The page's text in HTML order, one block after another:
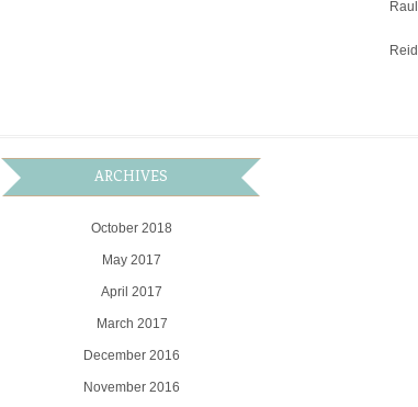
Raul
Reid
ARCHIVES
October 2018
May 2017
April 2017
March 2017
December 2016
November 2016